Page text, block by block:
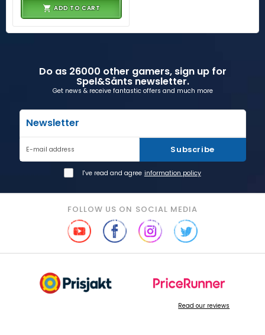
ADD TO CART
Do as 26000 other gamers, sign up for
Spel&Sånts newsletter.
Get news & receive fantastic offers and much more
Newsletter
E-mail address Subscribe
I've read and agree information policy
FOLLOW US ON SOCIAL MEDIA
Read our reviews